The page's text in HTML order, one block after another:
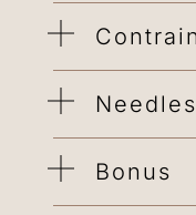
Bonus